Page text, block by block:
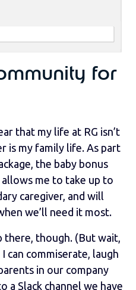
for
that my life at RG isn’t
is my family life. As part
the baby bonus
me to take up to
caregiver, and will
we’ll need it most.
there, though. (But wait,
can commiserate, laugh
in our company
a Slack channel we have